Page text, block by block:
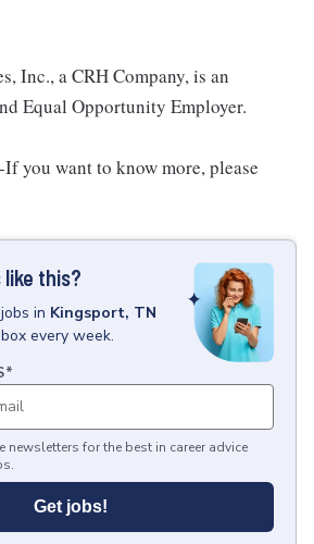
Inc., a CRH Company, is an
Equal Opportunity Employer.
you want to know more, please
like this?
jobs in Kingsport, TN
every week.
*
newsletters for the best in career advice
Get jobs!